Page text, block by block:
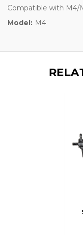
Compatible with M4/
Model: M4